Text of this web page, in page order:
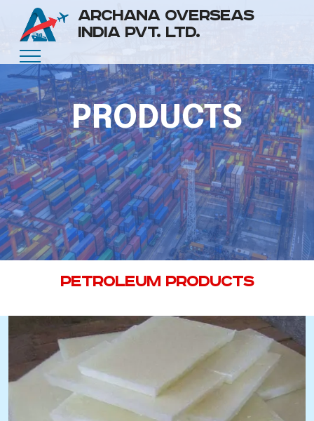
ARCHANA OVERSEAS
INDIA PVT. LTD.
PRODUCTS
PETROLEUM PRODUCTS